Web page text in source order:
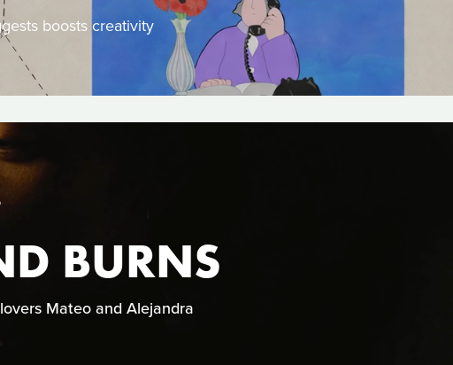
boosts creativity
BURNS
Mateo and Alejandra